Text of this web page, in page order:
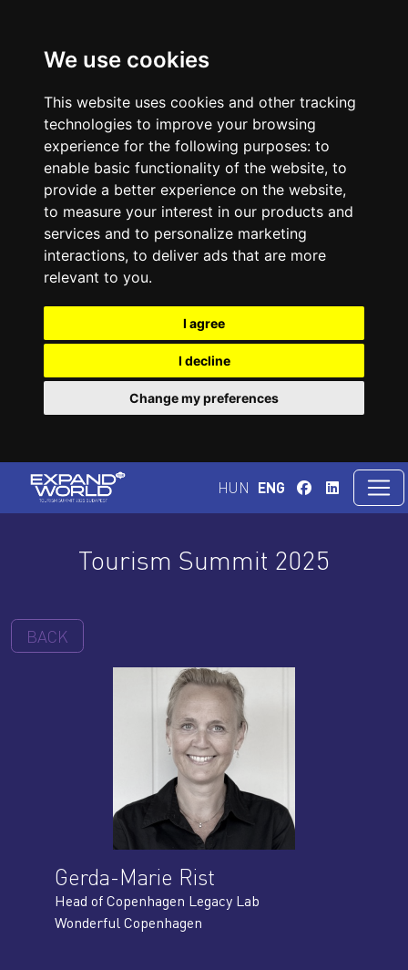
We use cookies
This website uses cookies and other tracking
technologies to improve your browsing
experience for the following purposes: to
enable basic functionality of the website, to
provide a better experience on the website,
to measure your interest in our products and
services and to personalize marketing
interactions, to deliver ads that are more
relevant to you.
I agree
I decline
Change my preferences
HUN ENG
Tourism Summit 2025
BACK
Gerda-Marie Rist
Head of Copenhagen Legacy Lab
Wonderful Copenhagen